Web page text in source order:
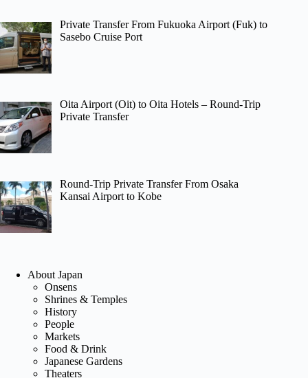
Private Transfer From Fukuoka Airport (Fuk) to
Sasebo Cruise Port
Oita Airport (Oit) to Oita Hotels – Round-Trip
Private Transfer
Round-Trip Private Transfer From Osaka
Kansai Airport to Kobe
About Japan
Onsens
Shrines & Temples
History
People
Markets
Food & Drink
Japanese Gardens
Theaters